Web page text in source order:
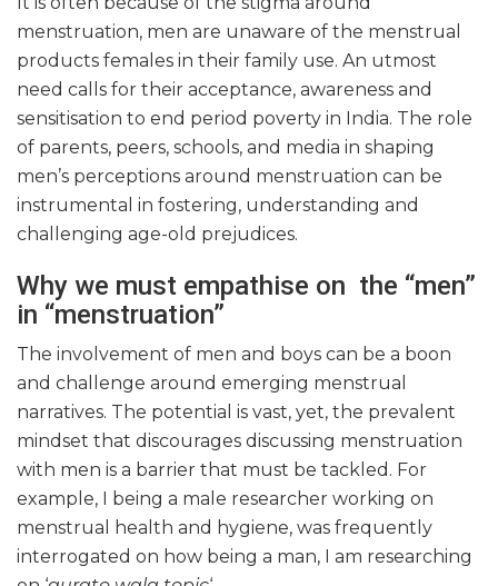
menstruation, men are unaware of the menstrual
products females in their family use. An utmost
need calls for their acceptance, awareness and
sensitisation to end period poverty in India. The role
of parents, peers, schools, and media in shaping
men’s perceptions around menstruation can be
instrumental in fostering, understanding and
challenging age-old prejudices.
Why we must empathise on the “men”
in “menstruation”
The involvement of men and boys can be a boon
and challenge around emerging menstrual
narratives. The potential is vast, yet, the prevalent
mindset that discourages discussing menstruation
with men is a barrier that must be tackled. For
example, I being a male researcher working on
menstrual health and hygiene, was frequently
interrogated on how being a man, I am researching